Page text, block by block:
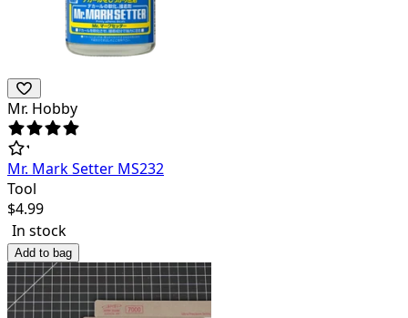
Mr. Hobby
Mr. Mark Setter MS232
Tool
$4.99
In stock
Add to bag